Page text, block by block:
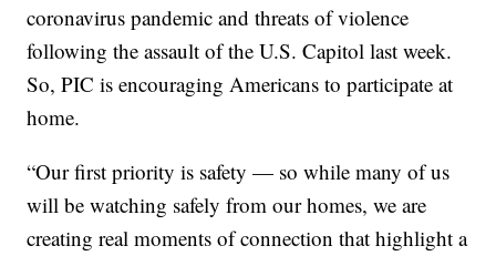
coronavirus pandemic and threats of violence
following the assault of the U.S. Capitol last week.
So, PIC is encouraging Americans to participate at
home.
“Our first priority is safety — so while many of us
will be watching safely from our homes, we are
creating real moments of connection that highlight a